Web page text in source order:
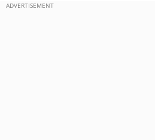
ADVERTISEMENT